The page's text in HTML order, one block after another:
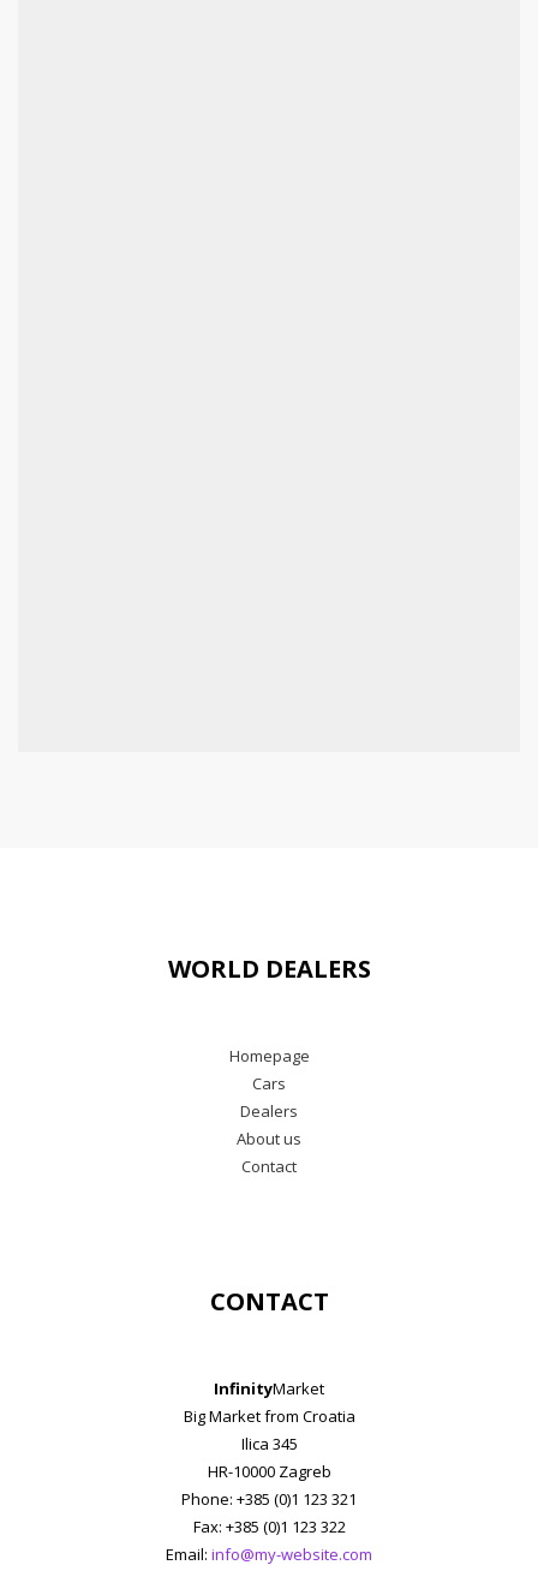
WORLD DEALERS
Homepage
Cars
Dealers
About us
Contact
CONTACT
InfinityMarket
Big Market from Croatia
Ilica 345
HR-10000 Zagreb
Phone: +385 (0)1 123 321
Fax: +385 (0)1 123 322
Email: info@my-website.com